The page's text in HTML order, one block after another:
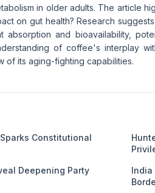
in older adults. The article
on gut health? Research
absorption and bioavailability,
of coffee's interplay
of its aging-fighting capabilities.
Constitutional
Deepening Party
India